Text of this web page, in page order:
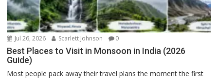
Jul 26, 2026 Scarlett Johnson 0
Best Places to Visit in Monsoon in India (2026
Guide)
Most people pack away their travel plans the moment the first